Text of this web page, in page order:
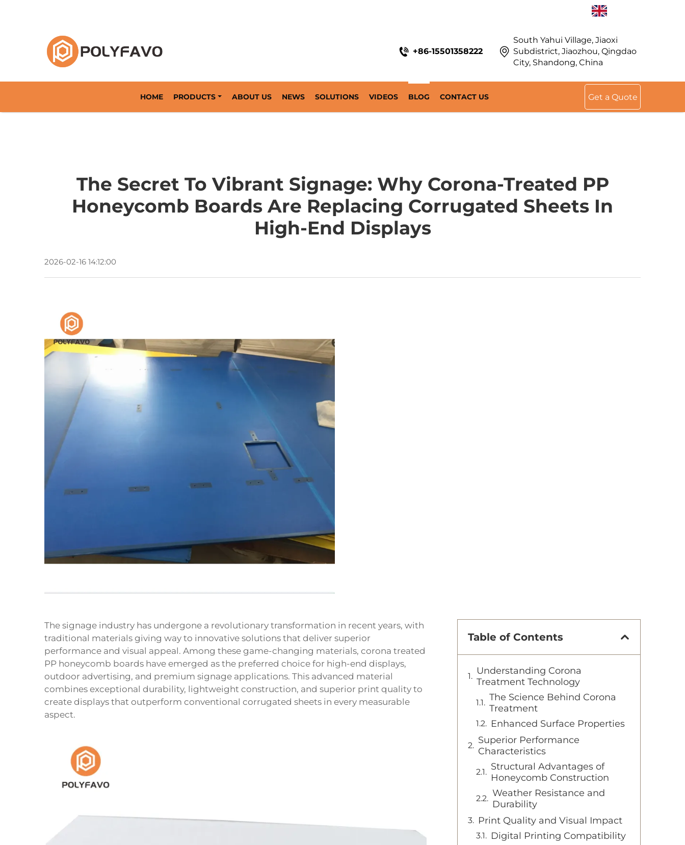
+86-15501358222
South Yahui Village, Jiaoxi
Subdistrict, Jiaozhou, Qingdao
City, Shandong, China
HOME PRODUCTS ABOUT US NEWS SOLUTIONS VIDEOS BLOG CONTACT US Get a Quote
The Secret To Vibrant Signage: Why Corona-Treated PP
Honeycomb Boards Are Replacing Corrugated Sheets In
High-End Displays
2026-02-16 14:12:00
The signage industry has undergone a revolutionary transformation in recent years, with
traditional materials giving way to innovative solutions that deliver superior
performance and visual appeal. Among these game-changing materials, corona treated
PP honeycomb boards have emerged as the preferred choice for high-end displays,
outdoor advertising, and premium signage applications. This advanced material
combines exceptional durability, lightweight construction, and superior print quality to
create displays that outperform conventional corrugated sheets in every measurable
aspect.
Table of Contents
Understanding Corona
Treatment Technology
The Science Behind Corona
Treatment
Enhanced Surface Properties
Superior Performance
Characteristics
Structural Advantages of
Honeycomb Construction
Weather Resistance and
Durability
Print Quality and Visual Impact
Digital Printing Compatibility